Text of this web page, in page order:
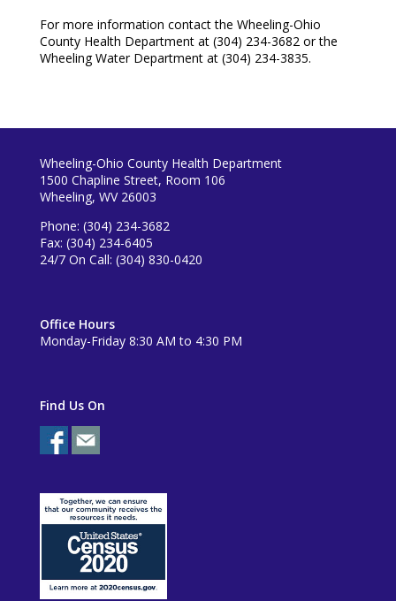
For more information contact the Wheeling-Ohio
County Health Department at (304) 234-3682 or the
Wheeling Water Department at (304) 234-3835.
Wheeling-Ohio County Health Department
1500 Chapline Street, Room 106
Wheeling, WV 26003
Phone: (304) 234-3682
Fax: (304) 234-6405
24/7 On Call: (304) 830-0420
Office Hours
Monday-Friday 8:30 AM to 4:30 PM
Find Us On